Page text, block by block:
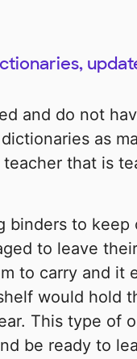
and do not
as
that is
binders to keep
to leave
to carry and it
would hold
This type of
be ready to